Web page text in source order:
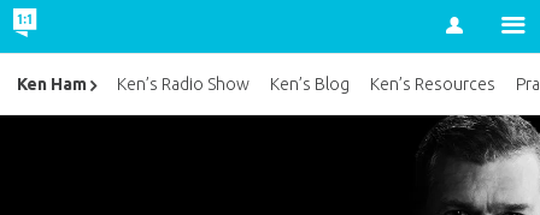
Account
Ken Ham Ken’s Radio Show Ken’s Blog Ken’s Resources